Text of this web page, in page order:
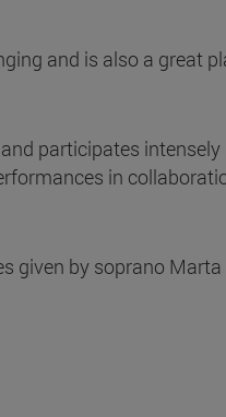
and is also a great
participates
in
given by soprano Marta